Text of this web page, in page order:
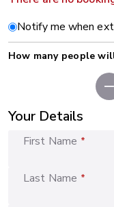
Notify me when
How many people
remove
Your Details
First Name *
Last Name *